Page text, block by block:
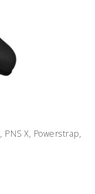
X, Powerstrap,